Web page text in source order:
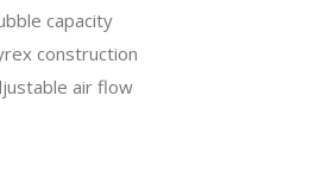
capacity
construction
air flow